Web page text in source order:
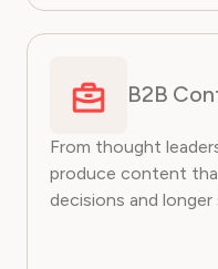
B2B
From thought
produce content
decisions and longer